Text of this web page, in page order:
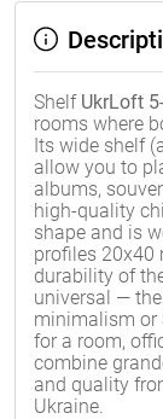
Shelf UkrLoft
rooms where
Its wide shelf
allow you to
albums,
high-quality
shape and is
profiles 20x40
durability of
universal —
minimalism or
for a room,
combine
and quality
Ukraine.